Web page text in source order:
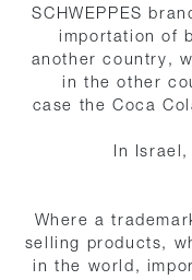
SCHWEPPES
importation of
another country,
in the other
case the Coca
In
Where a
selling products,
in the world,